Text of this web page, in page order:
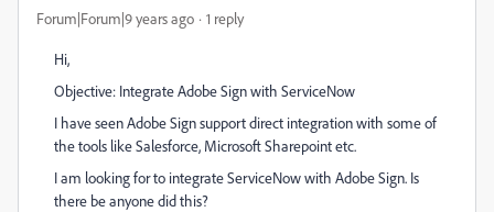
Forum|Forum|9 years ago 1 reply
Hi,
Objective: Integrate Adobe Sign with ServiceNow
I have seen Adobe Sign support direct integration with some of
the tools like Salesforce, Microsoft Sharepoint etc.
I am looking for to integrate ServiceNow with Adobe Sign. Is
there be anyone did this?